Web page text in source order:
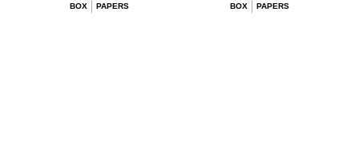
BOX
PAPERS
BOX
PAPERS